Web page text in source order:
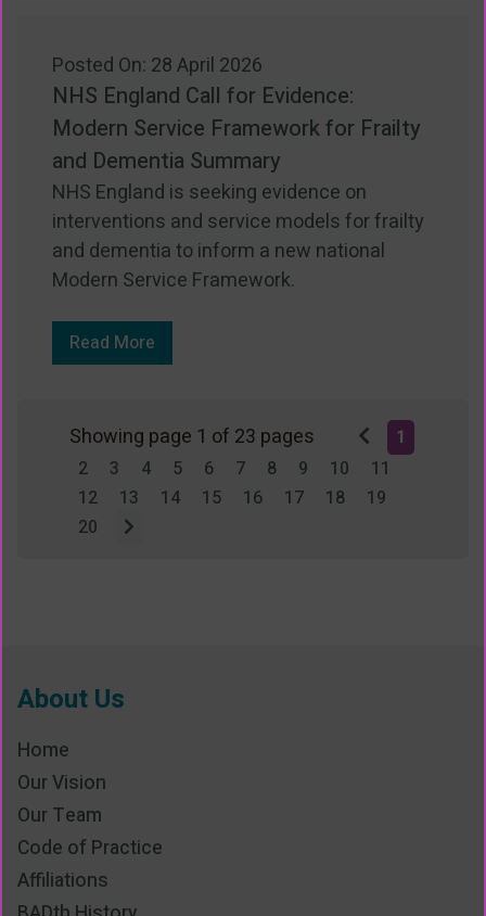
Posted On: 28 April 2026
NHS England Call for Evidence:
Modern Service Framework for Frailty
and Dementia Summary
NHS England is seeking evidence on
interventions and service models for frailty
and dementia to inform a new national
Modern Service Framework.
Read More
Showing page 1 of 23 pages
1
2
3 4 5 6 7 8 9 10
11
12
13 14 15 16 17 18
19
20
About Us
Home
Our Vision
Our Team
Code of Practice
Affiliations